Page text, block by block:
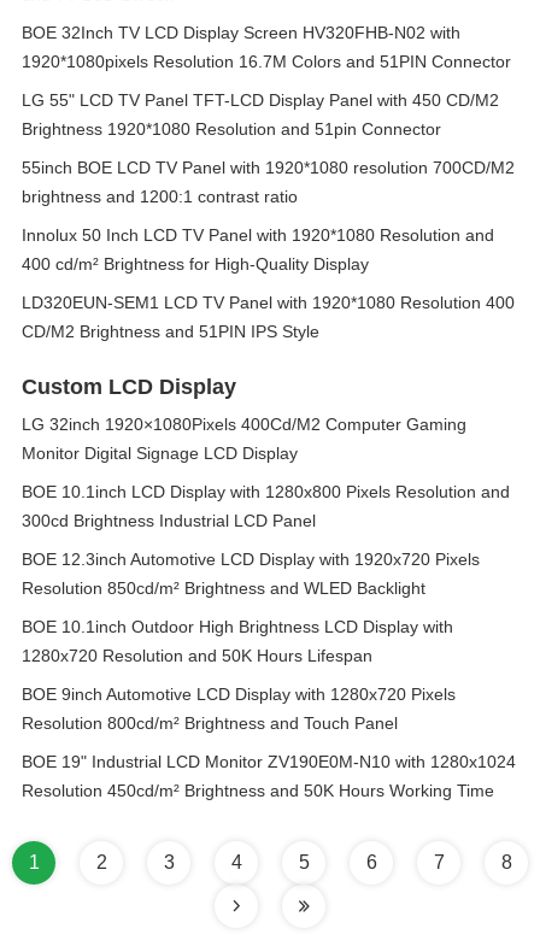
BOE 32Inch TV LCD Display Screen HV320FHB-N02 with
1920*1080pixels Resolution 16.7M Colors and 51PIN Connector
LG 55" LCD TV Panel TFT-LCD Display Panel with 450 CD/M2
Brightness 1920*1080 Resolution and 51pin Connector
55inch BOE LCD TV Panel with 1920*1080 resolution 700CD/M2
brightness and 1200:1 contrast ratio
Innolux 50 Inch LCD TV Panel with 1920*1080 Resolution and
400 cd/m² Brightness for High-Quality Display
LD320EUN-SEM1 LCD TV Panel with 1920*1080 Resolution 400
CD/M2 Brightness and 51PIN IPS Style
Custom LCD Display
LG 32inch 1920×1080Pixels 400Cd/M2 Computer Gaming
Monitor Digital Signage LCD Display
BOE 10.1inch LCD Display with 1280x800 Pixels Resolution and
300cd Brightness Industrial LCD Panel
BOE 12.3inch Automotive LCD Display with 1920x720 Pixels
Resolution 850cd/m² Brightness and WLED Backlight
BOE 10.1inch Outdoor High Brightness LCD Display with
1280x720 Resolution and 50K Hours Lifespan
BOE 9inch Automotive LCD Display with 1280x720 Pixels
Resolution 800cd/m² Brightness and Touch Panel
BOE 19" Industrial LCD Monitor ZV190E0M-N10 with 1280x1024
Resolution 450cd/m² Brightness and 50K Hours Working Time
1 2 3 4 5 6 7 8